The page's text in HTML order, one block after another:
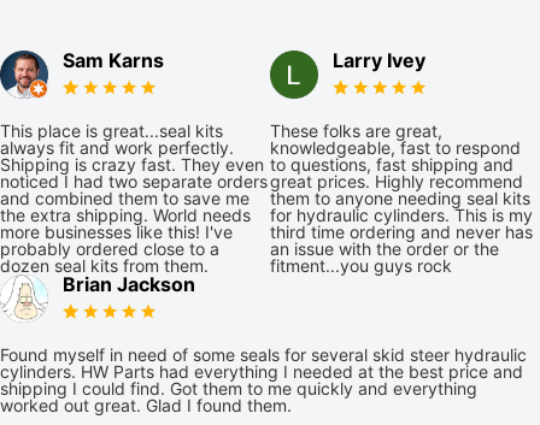
Sam Karns
This place is great...seal kits
always fit and work perfectly.
Shipping is crazy fast. They even
noticed I had two separate orders
and combined them to save me
the extra shipping. World needs
more businesses like this! I've
probably ordered close to a
dozen seal kits from them.
Larry Ivey
These folks are great,
knowledgeable, fast to respond
to questions, fast shipping and
great prices. Highly recommend
them to anyone needing seal kits
for hydraulic cylinders. This is my
third time ordering and never has
an issue with the order or the
fitment...you guys rock
Brian Jackson
Found myself in need of some seals for several skid steer hydraulic
cylinders. HW Parts had everything I needed at the best price and
shipping I could find. Got them to me quickly and everything
worked out great. Glad I found them.